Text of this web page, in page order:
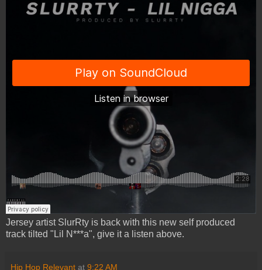
Jersey artist SlurRty is back with this new self produced
track tilted "Lil N***a", give it a listen above.
Hip Hop Relevant at 9:22 AM